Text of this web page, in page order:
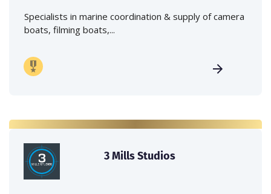
Specialists in marine coordination & supply of camera
boats, filming boats,...
3 Mills Studios